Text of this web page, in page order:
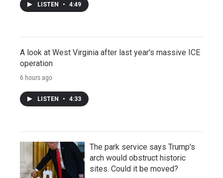
LISTEN • 4:49
A look at West Virginia after last year's massive ICE
operation
6 hours ago
LISTEN • 4:33
The park service says Trump's
arch would obstruct historic
sites. Could it be moved?